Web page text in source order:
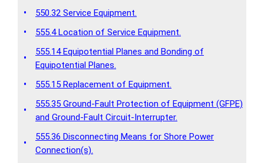
•
550.32 Service Equipment.
•
555.4 Location of Service Equipment.
•
555.14 Equipotential Planes and Bonding of
Equipotential Planes.
•
555.15 Replacement of Equipment.
•
555.35 Ground-Fault Protection of Equipment (GFPE)
and Ground-Fault Circuit-Interrupter.
•
555.36 Disconnecting Means for Shore Power
Connection(s).